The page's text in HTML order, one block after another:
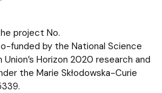
project No.
funded by the National Science
Horizon 2020 research and
the Marie Skłodowska-Curie